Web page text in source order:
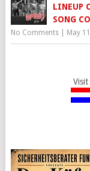
LINEUP
SONG
No Comments| May